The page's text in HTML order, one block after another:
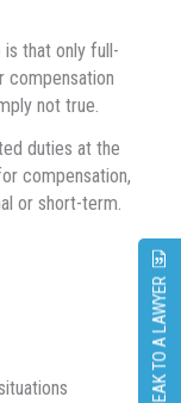
that only full-
compensation
not true.
duties at the
compensation,
or short-term.
SPEAK TO A LAWYER